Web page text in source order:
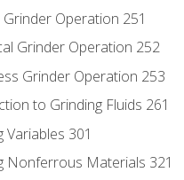
Operation 251
Grinder Operation 252
Grinder Operation 253
to Grinding Fluids 261
Variables 301
Nonferrous Materials 321